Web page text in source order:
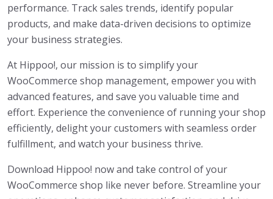
performance. Track sales trends, identify popular
products, and make data-driven decisions to optimize
your business strategies.
At Hippoo!, our mission is to simplify your
WooCommerce shop management, empower you with
advanced features, and save you valuable time and
effort. Experience the convenience of running your shop
efficiently, delight your customers with seamless order
fulfillment, and watch your business thrive.
Download Hippoo! now and take control of your
WooCommerce shop like never before. Streamline your